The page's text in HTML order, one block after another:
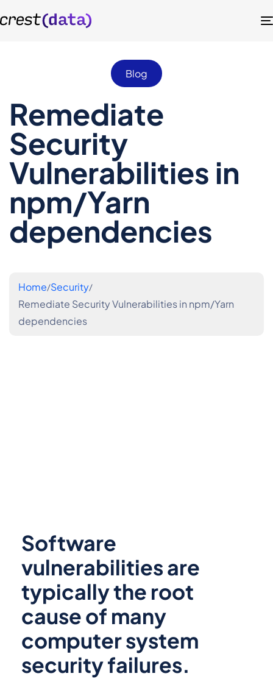
Blog
Remediate
Security
Vulnerabilities in
npm/Yarn
dependencies
Home Security
Remediate Security Vulnerabilities in npm/Yarn
dependencies
Software
vulnerabilities are
typically the root
cause of many
computer system
security failures.